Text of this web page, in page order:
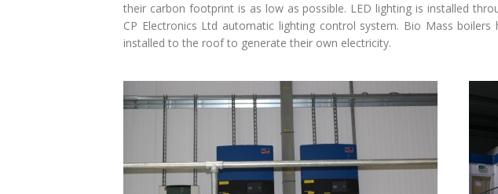
their carbon footprint is as low as possible. LED lighting is installed
CP Electronics Ltd automatic lighting control system. Bio Mass
installed to the roof to generate their own electricity.